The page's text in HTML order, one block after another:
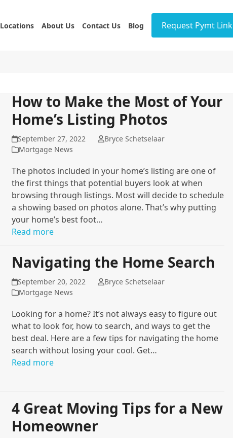
Locations About Us Contact Us Blog Request Pymt Link
How to Make the Most of Your
Home’s Listing Photos
September 27, 2022
Bryce Schetselaar
Mortgage News
The photos included in your home’s listing are one of
the first things that potential buyers look at when
browsing through listings. Most will decide to schedule
a showing based on photos alone. That’s why putting
your home’s best foot…
Read more
Navigating the Home Search
September 20, 2022
Bryce Schetselaar
Mortgage News
Looking for a home? It’s not always easy to figure out
what to look for, how to search, and ways to get the
best deal. Here are a few tips for navigating the home
search without losing your cool. Get…
Read more
4 Great Moving Tips for a New
Homeowner